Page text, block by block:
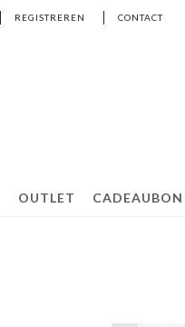
REGISTREREN CONTACT
OUTLET CADEAUBON